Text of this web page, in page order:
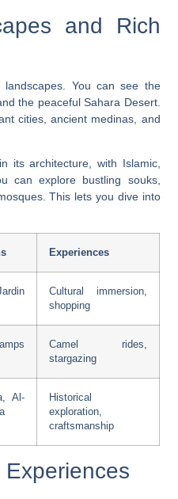
and Rich
You can see the
the peacefulSahara Desert.
cities, ancient medinas, and
its architecture, with Islamic,
can explore bustling souks,
This lets you dive into
Experiences
Cultural immersion,
shopping
Camel rides,
stargazing
Al-
Historical
exploration,
craftsmanship